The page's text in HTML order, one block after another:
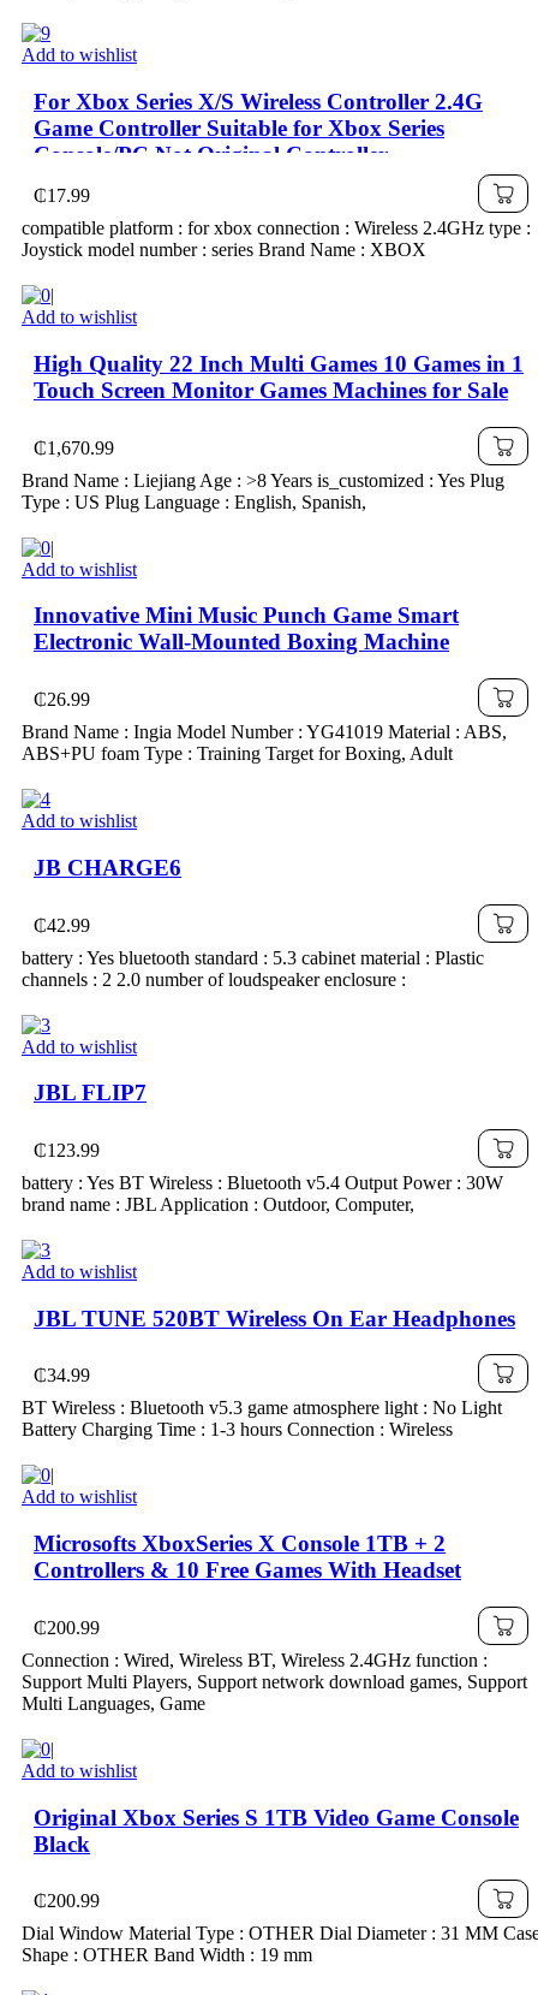
Add to wishlist
For Xbox Series X/S Wireless Controller 2.4G
Game Controller Suitable for Xbox Series
Console/PC Not Original Controller
₵17.99
compatible platform : for xbox connection : Wireless 2.4GHz type :
Joystick model number : series Brand Name : XBOX
Add to wishlist
High Quality 22 Inch Multi Games 10 Games in 1
Touch Screen Monitor Games Machines for Sale
₵1,670.99
Brand Name : Liejiang Age : >8 Years is_customized : Yes Plug
Type : US Plug Language : English, Spanish,
Add to wishlist
Innovative Mini Music Punch Game Smart
Electronic Wall-Mounted Boxing Machine
₵26.99
Brand Name : Ingia Model Number : YG41019 Material : ABS,
ABS+PU foam Type : Training Target for Boxing, Adult
Add to wishlist
JB CHARGE6
₵42.99
battery : Yes bluetooth standard : 5.3 cabinet material : Plastic
channels : 2 2.0 number of loudspeaker enclosure :
Add to wishlist
JBL FLIP7
₵123.99
battery : Yes BT Wireless : Bluetooth v5.4 Output Power : 30W
brand name : JBL Application : Outdoor, Computer,
Add to wishlist
JBL TUNE 520BT Wireless On Ear Headphones
₵34.99
BT Wireless : Bluetooth v5.3 game atmosphere light : No Light
Battery Charging Time : 1-3 hours Connection : Wireless
Add to wishlist
Microsofts XboxSeries X Console 1TB + 2
Controllers & 10 Free Games With Headset
₵200.99
Connection : Wired, Wireless BT, Wireless 2.4GHz function :
Support Multi Players, Support network download games, Support
Multi Languages, Game
Add to wishlist
Original Xbox Series S 1TB Video Game Console
Black
₵200.99
Dial Window Material Type : OTHER Dial Diameter : 31 MM
Shape : OTHER Band Width : 19 mm